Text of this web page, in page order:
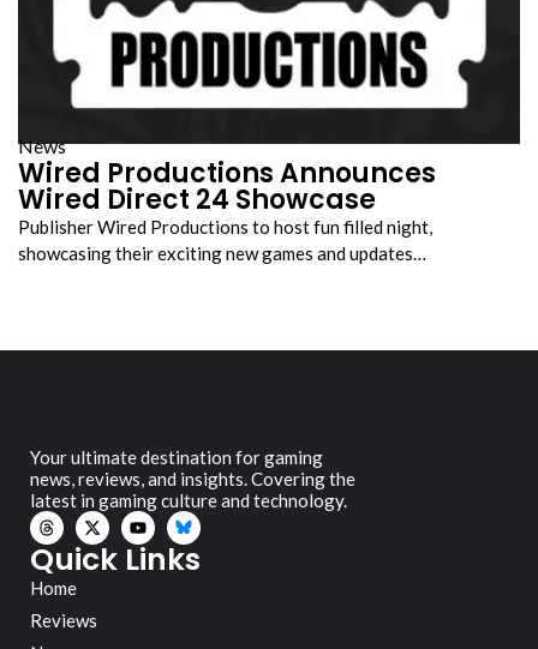
News
Wired Productions Announces
Wired Direct 24 Showcase
Publisher Wired Productions to host fun filled night,
showcasing their exciting new games and updates…
Your ultimate destination for gaming
news, reviews, and insights. Covering the
latest in gaming culture and technology.
Quick Links
Home
Reviews